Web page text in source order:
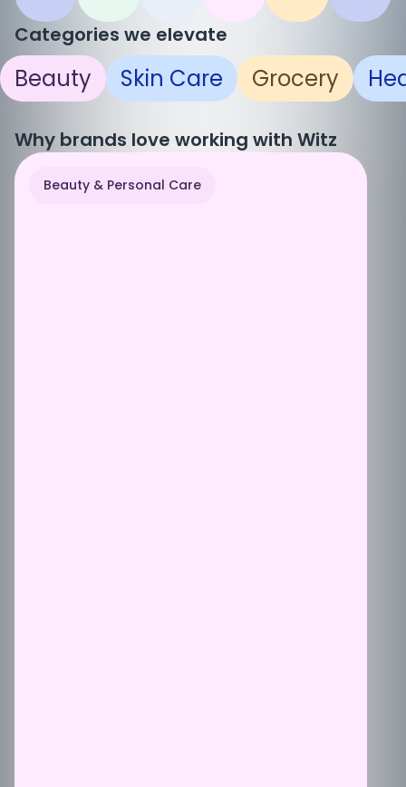
Categories we elevate
Beauty Skin Care Grocery
Why brands love working with Witz
Beauty & Personal Care